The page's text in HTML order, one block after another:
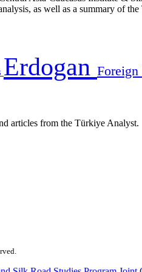
as well as a summary of the
Erdogan
articles from the Türkiye Analyst.